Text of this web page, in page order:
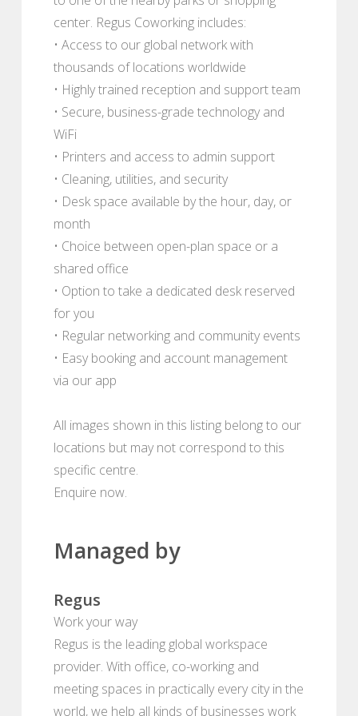
center. Regus Coworking includes:
• Access to our global network with
thousands of locations worldwide
• Highly trained reception and support team
• Secure, business-grade technology and
WiFi
• Printers and access to admin support
• Cleaning, utilities, and security
• Desk space available by the hour, day, or
month
• Choice between open-plan space or a
shared office
• Option to take a dedicated desk reserved
for you
• Regular networking and community events
• Easy booking and account management
via our app
All images shown in this listing belong to our
locations but may not correspond to this
specific centre.
Enquire now.
Managed by
Regus
Work your way
Regus is the leading global workspace
provider. With office, co-working and
meeting spaces in practically every city in the
world, we help all kinds of businesses work